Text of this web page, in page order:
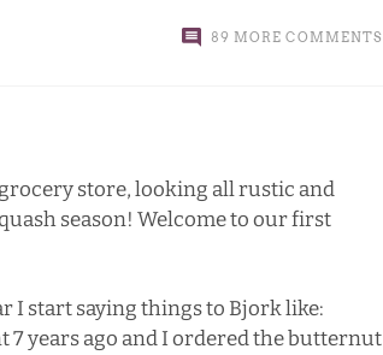
89 MORE COMMENTS
store, looking all rustic and
season! Welcome to our first
I start saying things to Bjork like:
years ago and I ordered the butternut